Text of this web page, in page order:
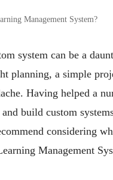
Management System?
system can be a
planning, a simple
Having helped a
build custom
considering
Management